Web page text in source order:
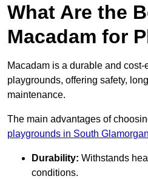
What Are the
Macadam for
Macadam is a durable and cost-
playgrounds, offering safety,
maintenance.
The main advantages of
playgrounds in South Glamorgan
Durability: Withstands
conditions.